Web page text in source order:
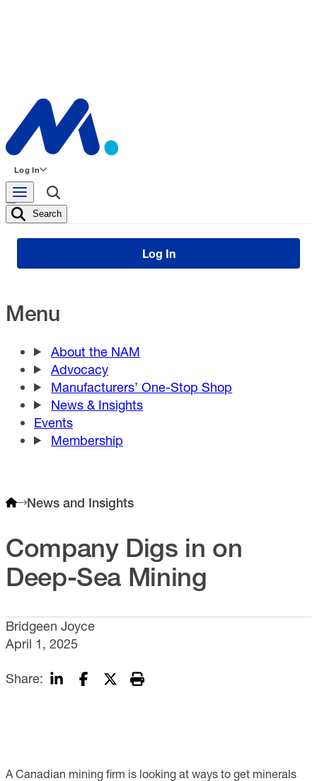
Log In
Search
Log In
Menu
About the NAM
Advocacy
Manufacturers’ One-Stop Shop
News & Insights
Events
Membership
News and Insights
Company Digs in on
Deep-Sea Mining
Bridgeen Joyce
April 1, 2025
Share:
A Canadian mining firm is looking at ways to get minerals